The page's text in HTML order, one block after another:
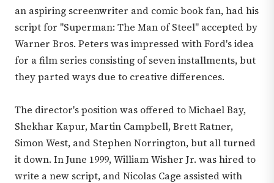
an aspiring screenwriter and comic book fan, had his
script for "Superman: The Man of Steel" accepted by
Warner Bros. Peters was impressed with Ford's idea
for a film series consisting of seven installments, but
they parted ways due to creative differences.
The director's position was offered to Michael Bay,
Shekhar Kapur, Martin Campbell, Brett Ratner,
Simon West, and Stephen Norrington, but all turned
it down. In June 1999, William Wisher Jr. was hired to
write a new script, and Nicolas Cage assisted with